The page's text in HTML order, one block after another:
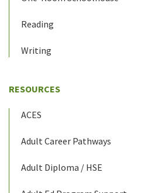
Reading
Writing
RESOURCES
ACES
Adult Career Pathways
Adult Diploma / HSE